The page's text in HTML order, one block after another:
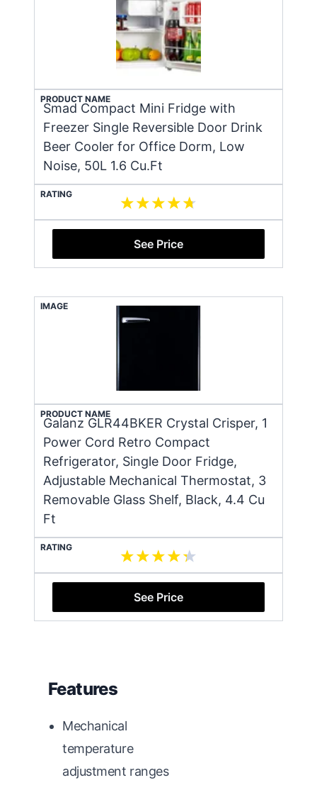
PRODUCT NAME
Smad Compact Mini Fridge with
Freezer Single Reversible Door Drink
Beer Cooler for Office Dorm, Low
Noise, 50L 1.6 Cu.Ft
RATING
See Price
IMAGE
PRODUCT NAME
Galanz GLR44BKER Crystal Crisper, 1
Power Cord Retro Compact
Refrigerator, Single Door Fridge,
Adjustable Mechanical Thermostat, 3
Removable Glass Shelf, Black, 4.4 Cu
Ft
RATING
See Price
Features
Mechanical
temperature
adjustment ranges